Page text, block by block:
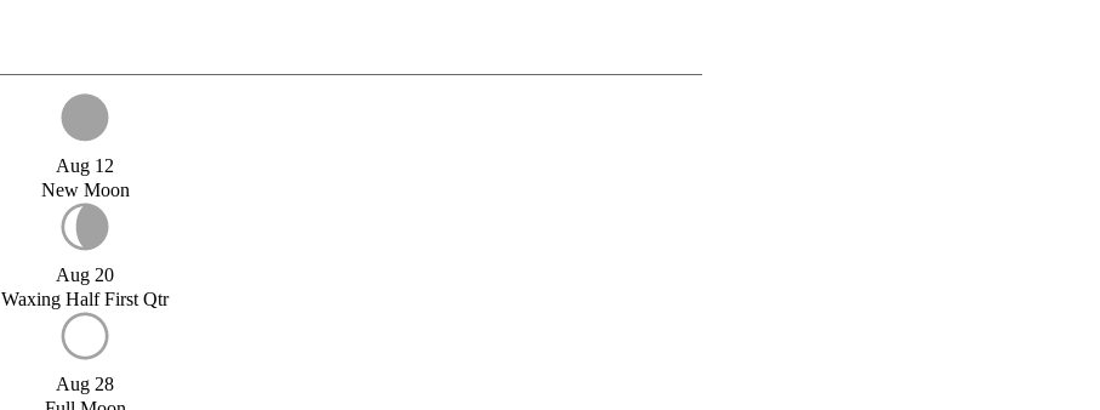
Aug 12
New Moon
Aug 20
Waxing Half First Qtr
Aug 28